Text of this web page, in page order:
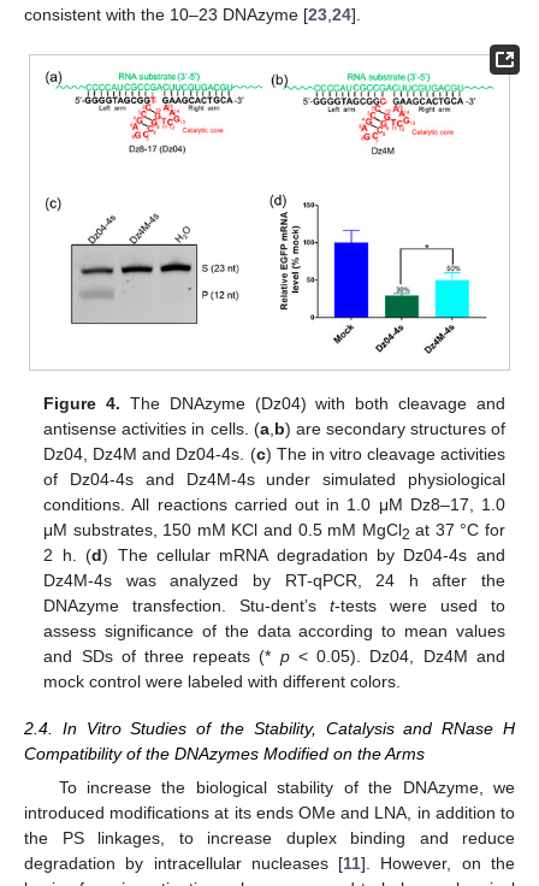
consistent with the 10–23 DNAzyme [23 24].
Figure 4. The DNAzyme (Dz04) with both cleavage and
antisense activities in cells. (a,b) are secondary structures of
Dz04, Dz4M and Dz04-4s. (c) The in vitro cleavage activities
of Dz04-4s and Dz4M-4s under simulated physiological
conditions. All reactions carried out in 1.0 μM Dz8–17, 1.0
μM substrates, 150 mM KCl and 0.5 mM MgCl2 at 37 °C for
2 h. (d) The cellular mRNA degradation by Dz04-4s and
Dz4M-4s was analyzed by RT-qPCR, 24 h after the
DNAzyme transfection. Stu-dent’st-tests were used to
assess significance of the data according to mean values
and SDs of three repeats (* p< 0.05). Dz04, Dz4M and
mock control were labeled with different colors.
2.4. In Vitro Studies of the Stability, Catalysis and RNase H
Compatibility of the DNAzymes Modified on the Arms
To increase the biological stability of the DNAzyme, we
introduced modifications at its ends OMe and LNA, in addition to
the PS linkages, to increase duplex binding and reduce
degradation by intracellular nucleases [11]. However, on the
10. May
11. May
12. May
13. May
14. May
15. May
16. May
17. May
18. May
20. May
21. May
22. May
23. May
24. May
25. May
26. May
27. May
28. May
30. May
31. May
1. Jun
2. Jun
3. Jun
4. Jun
5. Jun
6. Jun
7. Jun
9. Jun
10. Jun
11. Jun
12. Jun
13. Jun
14. Jun
15. Jun
16. Jun
17. Jun
19. Jun
20. Jun
21. Jun
22. Jun
23. Jun
24. Jun
25. Jun
26. Jun
27. Jun
29. Jun
30. Jun
1. Jul
2. Jul
3. Jul
4. Jul
5. Jul
6. Jul
7. Jul
9. Jul
10. Jul
11. Jul
12. Jul
13. Jul
14. Jul
15. Jul
16. Jul
17. Jul
19. Jul
20. Jul
21. Jul
22. Jul
23. Jul
24. Jul
25. Jul
26. Jul
27. Jul
29. Jul
30. Jul
31. Jul
1. Aug
2. Aug
3. Aug
4. Aug
5. Aug
6. Aug